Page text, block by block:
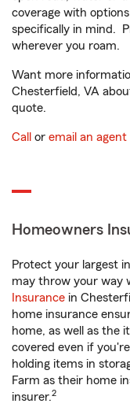
coverage with
specifically in mind.
wherever you roam.
Want more
Chesterfield, VA
quote.
Call or email an agent
Homeowners
Protect your largest
may throw your way
Insurance in
home insurance
home, as well as the
covered even if
holding items in
Farm as their home
insurer.2